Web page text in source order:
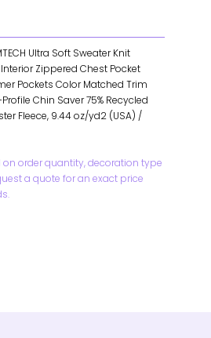
Ultra Soft Sweater Knit
Zippered Chest Pocket
Pockets Color Matched Trim
Chin Saver 75% Recycled
Fleece, 9.44 oz/yd2 (USA) /
on order quantity, decoration type
a quote for an exact price